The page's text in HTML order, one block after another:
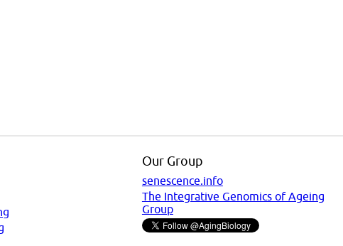
Our Group
senescence.info
The Integrative Genomics of Ageing
Group